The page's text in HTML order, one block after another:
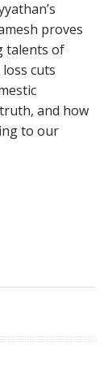
proves
talents of
cuts
and how
to our